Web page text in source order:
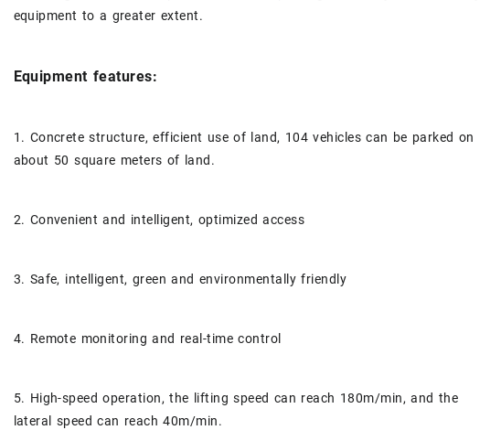
equipment to a greater extent.
Equipment features:
1. Concrete structure, efficient use of land, 104 vehicles can be parked on
about 50 square meters of land.
2. Convenient and intelligent, optimized access
3. Safe, intelligent, green and environmentally friendly
4. Remote monitoring and real-time control
5. High-speed operation, the lifting speed can reach 180m/min, and the
lateral speed can reach 40m/min.